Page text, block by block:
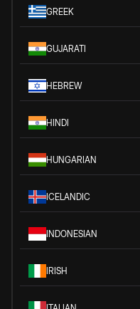
GREEK
GUJARATI
HEBREW
HINDI
HUNGARIAN
ICELANDIC
INDONESIAN
IRISH